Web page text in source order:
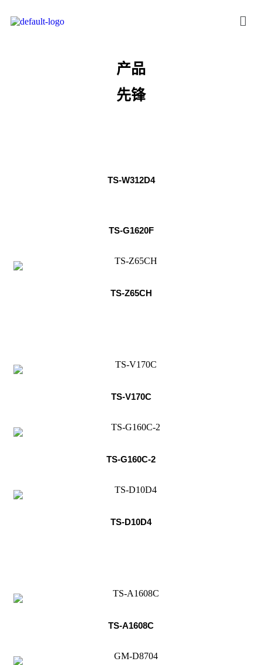
产品
先锋
TS-W312D4
TS-G1620F
TS-Z65CH
TS-V170C
TS-G160C-2
TS-D10D4
TS-A1608C